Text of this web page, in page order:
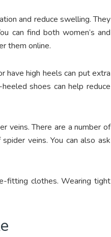
and reduce swelling. They
can find both women’s and
them online.
have high heels can put extra
shoes can help reduce
veins. There are a number of
veins. You can also ask
fitting clothes. Wearing tight